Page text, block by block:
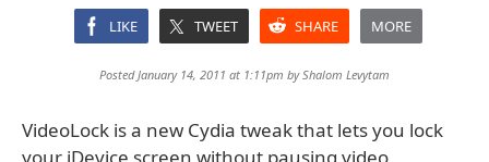
LIKE TWEET SHARE MORE
Posted January 14, 2011 at 1:11pm byShalom Levytam
VideoLock is a new Cydia tweak that lets you lock